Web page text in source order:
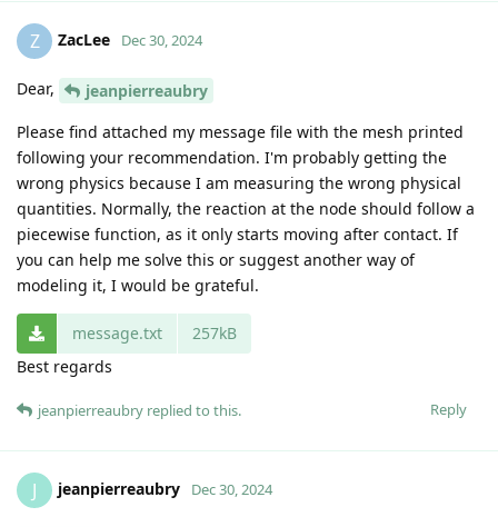
Z ZacLee Dec 30, 2024
Dear,
jeanpierreaubry
Please find attached my message file with the mesh printed
following your recommendation. I'm probably getting the
wrong physics because I am measuring the wrong physical
quantities. Normally, the reaction at the node should follow a
piecewise function, as it only starts moving after contact. If
you can help me solve this or suggest another way of
modeling it, I would be grateful.
message.txt
257kB
Best regards
Reply
jeanpierreaubry replied to this.
J jeanpierreaubry Dec 30, 2024